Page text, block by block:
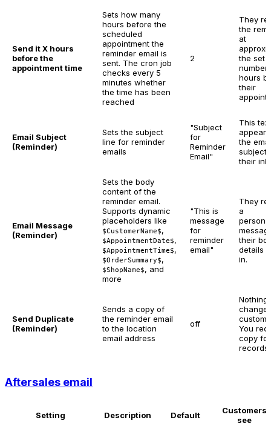
Send it X hours
before the
appointment time
Sets how many
hours before the
scheduled
appointment the
reminder email is
sent. The cron job
checks every 5
minutes whether
the time has been
reached
2
They
the
at
the set
number
hours
their
Email Subject
(Reminder)
Sets the subject
line for reminder
emails
"Subject
for
Reminder
Email"
This text
the
subject
their
Email Message
(Reminder)
Sets the body
content of the
reminder email.
Supports dynamic
placeholders like
$CustomerName$,
$AppointmentDate$,
$AppointmentTime$,
$OrderSummary$,
$ShopName$, and
more
"This is
message
for
reminder
email"
They
a
their
details
in.
Send Duplicate
(Reminder)
Sends a copy of
the reminder email
to the location
email address
off
Nothing
You
copy
records.
Aftersales email
Setting Description Default
Customers
see